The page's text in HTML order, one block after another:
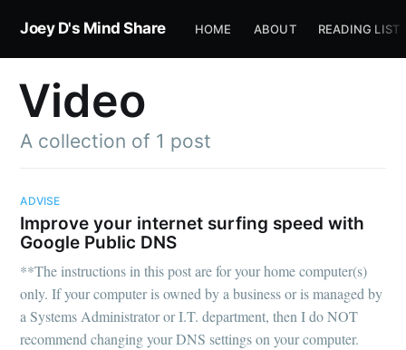
Joey D's Mind Share HOME ABOUT READING LIST
Video
A collection of 1 post
ADVISE
Improve your internet surfing speed with
Google Public DNS
**The instructions in this post are for your home computer(s)
only. If your computer is owned by a business or is managed by
a Systems Administrator or I.T. department, then I do NOT
recommend changing your DNS settings on your computer.